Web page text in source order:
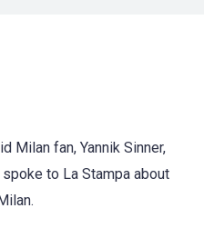
Milan fan, Yannik Sinner,
to La Stampa about